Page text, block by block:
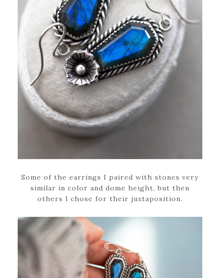
Some of the earrings I paired with stones very
similar in color and dome height, but then
others I chose for their juxtaposition.